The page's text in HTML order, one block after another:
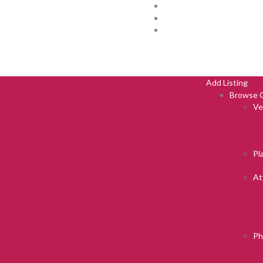
Add Listing
Browse